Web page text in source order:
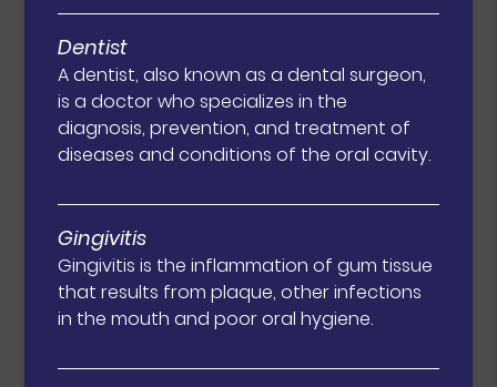
Dentist
A dentist, also known as a dental surgeon,
is a doctor who specializes in the
diagnosis, prevention, and treatment of
diseases and conditions of the oral cavity.
Gingivitis
Gingivitis is the inflammation of gum tissue
that results from plaque, other infections
in the mouth and poor oral hygiene.